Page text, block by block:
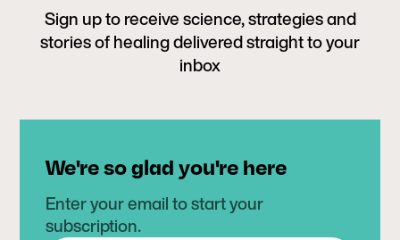
Sign up to receive science, strategies and
stories of healing delivered straight to your
inbox
We're so glad you're here
Enter your email to start your
subscription.